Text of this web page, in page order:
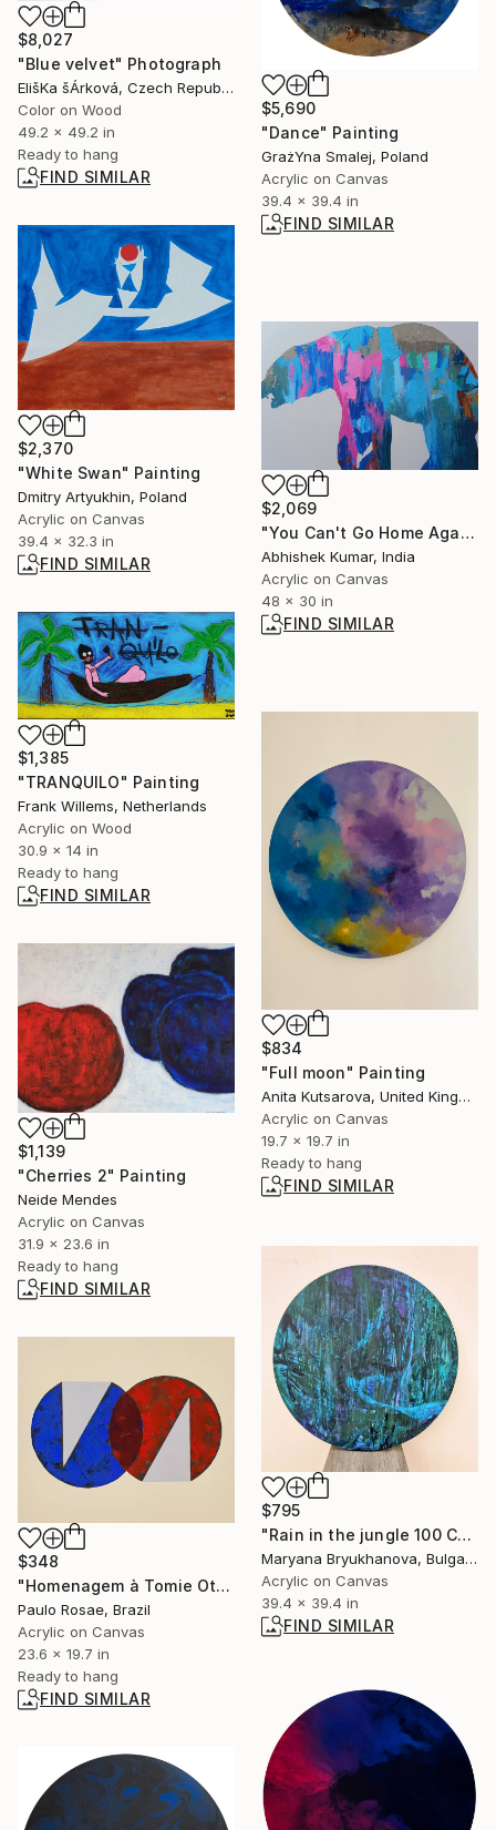
$8,027
"Blue velvet" Photograph
ElišKa šÁrková, Czech Republic
Color on Wood
49.2 x 49.2 in
Ready to hang
FIND SIMILAR
$5,690
"Dance" Painting
GrażYna Smalej, Poland
Acrylic on Canvas
39.4 x 39.4 in
FIND SIMILAR
$2,370
"White Swan" Painting
Dmitry Artyukhin, Poland
Acrylic on Canvas
39.4 x 32.3 in
FIND SIMILAR
$2,069
"You Can't Go Home Again 2" Painting
Abhishek Kumar, India
Acrylic on Canvas
48 x 30 in
FIND SIMILAR
$1,385
"TRANQUILO" Painting
Frank Willems, Netherlands
Acrylic on Wood
30.9 x 14 in
Ready to hang
FIND SIMILAR
$834
"Full moon" Painting
Anita Kutsarova, United Kingdom
Acrylic on Canvas
19.7 x 19.7 in
Ready to hang
FIND SIMILAR
$1,139
"Cherries 2" Painting
Neide Mendes
Acrylic on Canvas
31.9 x 23.6 in
Ready to hang
FIND SIMILAR
$795
"Rain in the jungle 100 CM / 39 IN" Painting
Maryana Bryukhanova, Bulgaria
Acrylic on Canvas
39.4 x 39.4 in
FIND SIMILAR
$348
"Homenagem à Tomie Otake" Painting
Paulo Rosae, Brazil
Acrylic on Canvas
23.6 x 19.7 in
Ready to hang
FIND SIMILAR